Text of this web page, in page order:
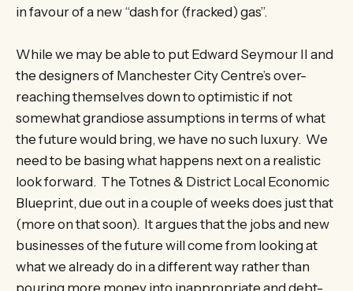
in favour of a new “dash for (fracked) gas”.
While we may be able to put Edward Seymour II and
the designers of Manchester City Centre’s over-
reaching themselves down to optimistic if not
somewhat grandiose assumptions in terms of what
the future would bring, we have no such luxury. We
need to be basing what happens next on a realistic
look forward. The Totnes & District Local Economic
Blueprint, due out in a couple of weeks does just that
(more on that soon). It argues that the jobs and new
businesses of the future will come from looking at
what we already do in a different way rather than